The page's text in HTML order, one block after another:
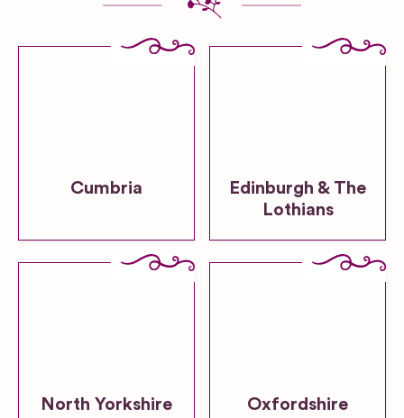
Cumbria
Edinburgh & The
Lothians
North Yorkshire Oxfordshire